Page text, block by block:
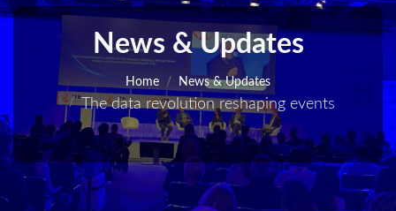
News & Updates
Home News & Updates
The data revolution reshaping events